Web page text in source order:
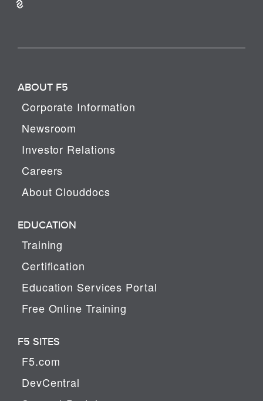
ABOUT F5
Corporate Information
Newsroom
Investor Relations
Careers
About Clouddocs
EDUCATION
Training
Certification
Education Services Portal
Free Online Training
F5 SITES
F5.com
DevCentral